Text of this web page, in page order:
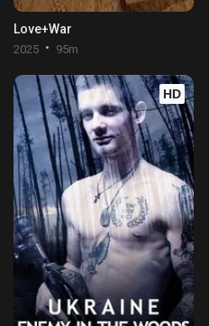
Love+War
2025 95m
HD